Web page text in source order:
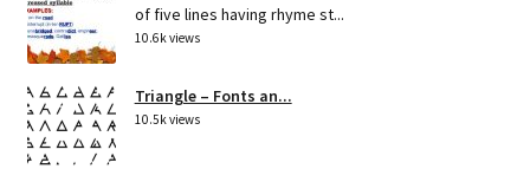
of five lines having rhyme st...
10.6k views
Triangle – Fonts an...
10.5k views